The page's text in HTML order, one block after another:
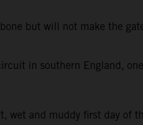
but will not make the
in southern England,
wet and muddy first day of